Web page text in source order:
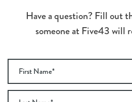
Have a question? Fill out
someone at Five43 will
First Name
Last Name